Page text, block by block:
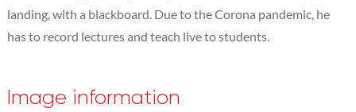
landing, with a blackboard. Due to the Corona pandemic, he
has to record lectures and teach live to students.
Image information